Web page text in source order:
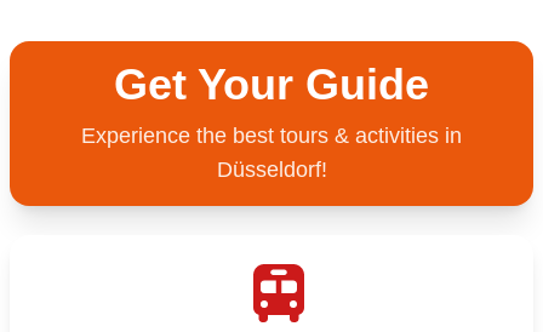
Get Your Guide
Experience the best tours & activities in
Düsseldorf!